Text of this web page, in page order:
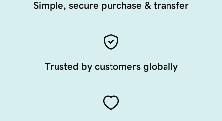
Simple, secure purchase & transfer
Trusted by customers globally